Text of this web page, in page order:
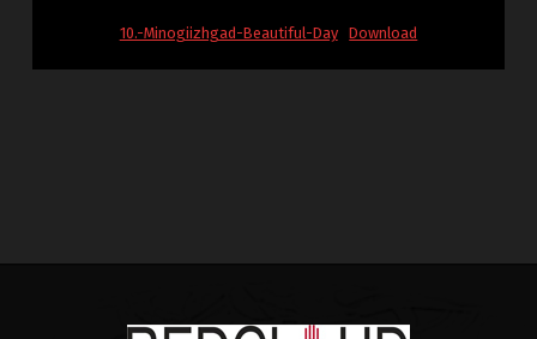
10.-Minogiizhgad-Beautiful-Day Download